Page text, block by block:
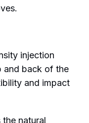
injection
and back of the
and impact
natural